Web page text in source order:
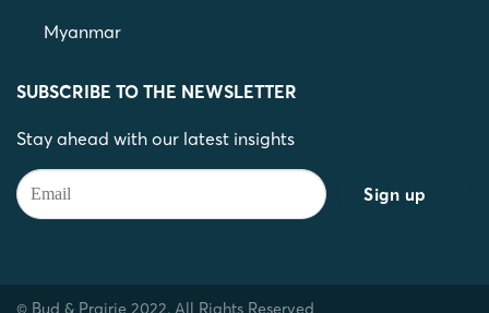
Myanmar
SUBSCRIBE TO THE NEWSLETTER
Stay ahead with our latest insights
© Bud & Prairie 2022. All Rights Reserved